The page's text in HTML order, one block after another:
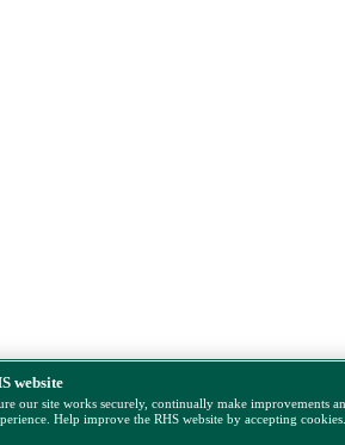
website
our site works securely, continually make improvements
Help improve the RHS website by accepting